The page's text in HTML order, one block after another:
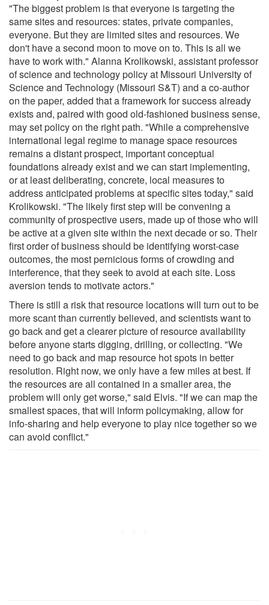
"The biggest problem is that everyone is targeting the
same sites and resources: states, private companies,
everyone. But they are limited sites and resources. We
don't have a second moon to move on to. This is all we
have to work with." Alanna Krolikowski, assistant professor
of science and technology policy at Missouri University of
Science and Technology (Missouri S&T) and a co-author
on the paper, added that a framework for success already
exists and, paired with good old-fashioned business sense,
may set policy on the right path. "While a comprehensive
international legal regime to manage space resources
remains a distant prospect, important conceptual
foundations already exist and we can start implementing,
or at least deliberating, concrete, local measures to
address anticipated problems at specific sites today," said
Krolikowski. "The likely first step will be convening a
community of prospective users, made up of those who will
be active at a given site within the next decade or so. Their
first order of business should be identifying worst-case
outcomes, the most pernicious forms of crowding and
interference, that they seek to avoid at each site. Loss
aversion tends to motivate actors."
There is still a risk that resource locations will turn out to be
more scant than currently believed, and scientists want to
go back and get a clearer picture of resource availability
before anyone starts digging, drilling, or collecting. "We
need to go back and map resource hot spots in better
resolution. Right now, we only have a few miles at best. If
the resources are all contained in a smaller area, the
problem will only get worse," said Elvis. "If we can map the
smallest spaces, that will inform policymaking, allow for
info-sharing and help everyone to play nice together so we
can avoid conflict."